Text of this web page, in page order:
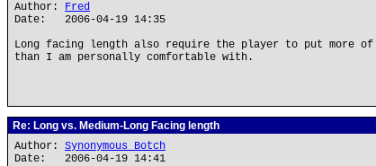
Author: Fred
Date: 2006-04-19 14:35
Long facing length also require the player to put more
than I am personally comfortable with.
Re: Long vs. Medium-Long Facing length
Author: Synonymous Botch
Date: 2006-04-19 14:41